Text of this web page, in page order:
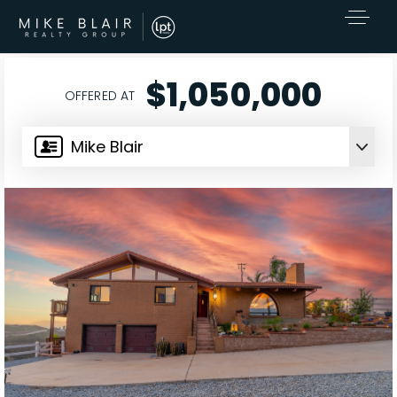
EXCLUSIVE LISTINGS
Mike Blair
OFFERED AT $1,050,000